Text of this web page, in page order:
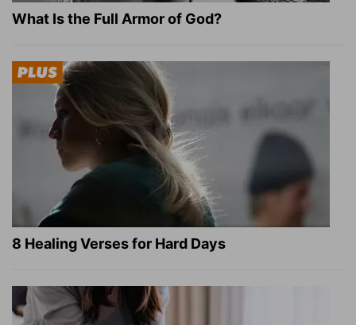
What Is the Full Armor of God?
8 Healing Verses for Hard Days